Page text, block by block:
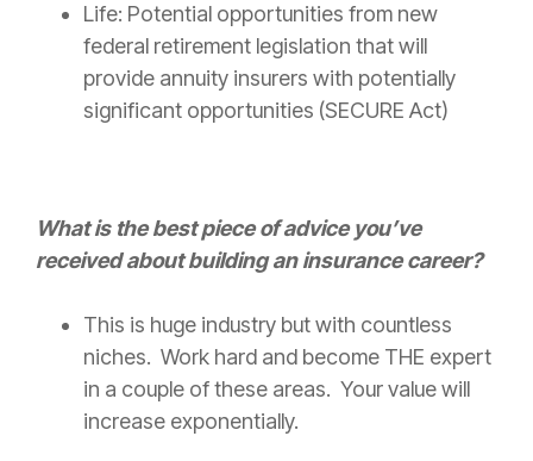
Life: Potential opportunities from new
federal retirement legislation that will
provide annuity insurers with potentially
significant opportunities (SECURE Act)
What is the best piece of advice you’ve
received about building aninsurancecareer?
This is huge industry but with countless
niches. Work hard and become THE expert
in a couple of these areas. Your value will
increase exponentially.